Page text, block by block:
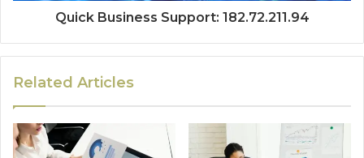
Quick Business Support: 182.72.211.94
Related Articles